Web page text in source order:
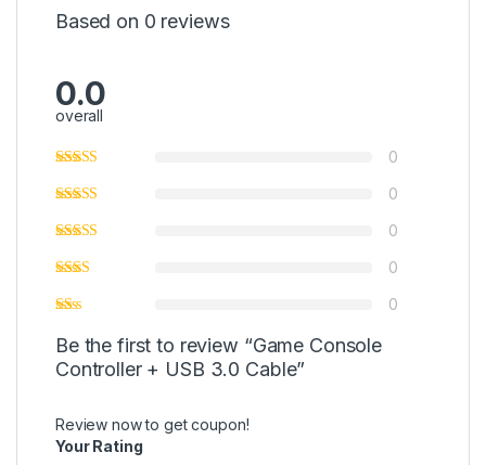
Based on 0 reviews
0.0
overall
0
0
0
0
0
Be the first to review “Game Console
Controller + USB 3.0 Cable”
Review now to get coupon!
Your Rating